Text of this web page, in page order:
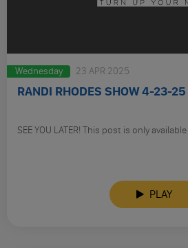
Wednesday 23 APR 2025
RANDI RHODES SHOW 4-23-25
SEE YOU LATER! This post is only
PLAY